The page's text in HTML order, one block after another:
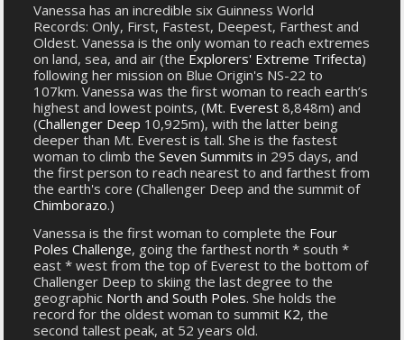
Vanessa has an incredible six Guinness World
Records: Only, First, Fastest, Deepest, Farthest and
Oldest. Vanessa is the only woman to reach extremes
on land, sea, and air (the Explorers' Extreme Trifecta)
following her mission on Blue Origin's NS-22 to
107km. Vanessa was the first woman to reach earth’s
highest and lowest points, (Mt. Everest 8,848m) and
(Challenger Deep 10,925m), with the latter being
deeper than Mt. Everest is tall. She is the fastest
woman to climb theSeven Summits in 295 days, and
the first person to reach nearest to and farthest from
the earth's core (Challenger Deep and the summit of
Chimborazo.)
Vanessa is the first woman to complete the Four
Poles Challenge, going the farthest north * south *
east * west from the top of Everest to the bottom of
Challenger Deep to skiing the last degree to the
geographic North and South Poles. She holds the
record for the oldest woman to summit K2, the
second tallest peak, at 52 years old.